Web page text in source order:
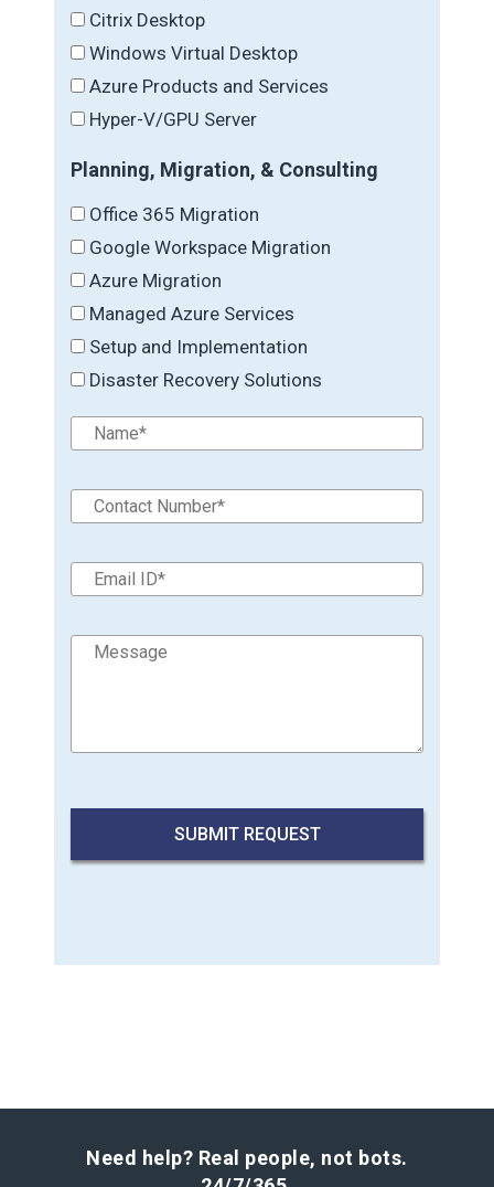
Citrix Desktop
Windows Virtual Desktop
Azure Products and Services
Hyper-V/GPU Server
Planning, Migration, & Consulting
Office 365 Migration
Google Workspace Migration
Azure Migration
Managed Azure Services
Setup and Implementation
Disaster Recovery Solutions
Need help? Real people, not bots.